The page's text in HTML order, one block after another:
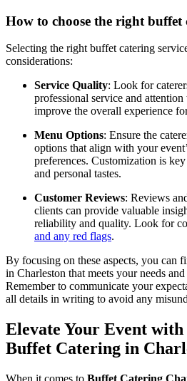
How to choose the right buffet
Selecting the right buffet catering
considerations:
Service Quality: Look for
professional service and
improve the overall experience
Menu Options: Ensure the
options that align with your
preferences. Customization is
and personal tastes.
Customer Reviews: Reviews
clients can provide valuable
reliability and quality. Look for
and any red flags.
By focusing on these aspects, you can
in Charleston that meets your needs
Remember to communicate your
all details in writing to avoid any
Elevate Your Event with
Buffet Catering in
When it comes to Buffet Catering